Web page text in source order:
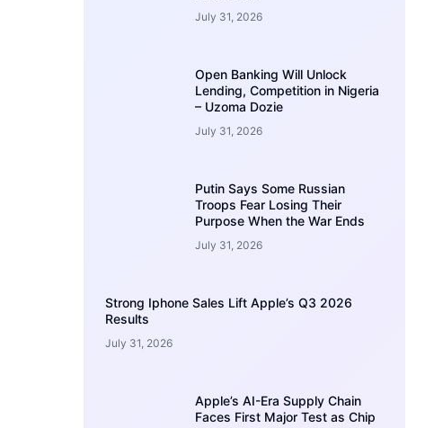
July 31, 2026
Open Banking Will Unlock
Lending, Competition in Nigeria
– Uzoma Dozie
July 31, 2026
Putin Says Some Russian
Troops Fear Losing Their
Purpose When the War Ends
July 31, 2026
Strong Iphone Sales Lift Apple’s Q3 2026
Results
July 31, 2026
Apple’s AI-Era Supply Chain
Faces First Major Test as Chip